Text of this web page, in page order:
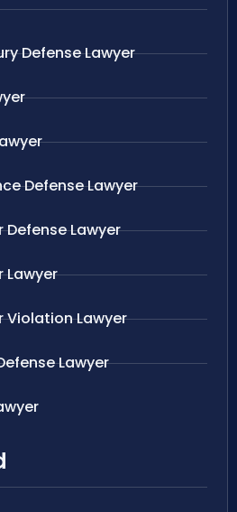
Defense Lawyer
Defense Lawyer
Lawyer
Lawyer
Violation Lawyer
Lawyer